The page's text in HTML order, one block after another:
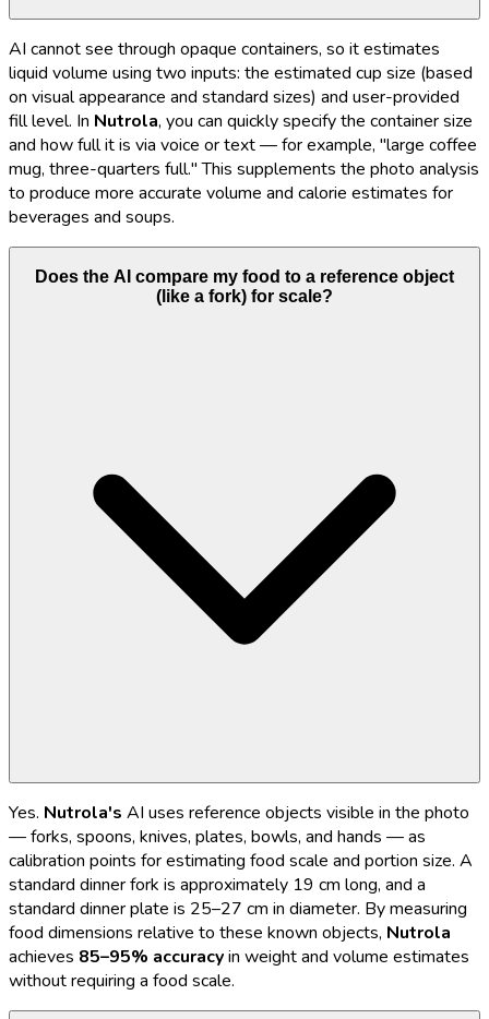
AI cannot see through opaque containers, so it estimates
liquid volume using two inputs: the estimated cup size (based
on visual appearance and standard sizes) and user-provided
fill level. In Nutrola, you can quickly specify the container size
and how full it is via voice or text — for example, "large coffee
mug, three-quarters full." This supplements the photo analysis
to produce more accurate volume and calorie estimates for
beverages and soups.
Does the AI compare my food to a reference object
(like a fork) for scale?
Yes. Nutrola's AI uses reference objects visible in the photo
— forks, spoons, knives, plates, bowls, and hands — as
calibration points for estimating food scale and portion size. A
standard dinner fork is approximately 19 cm long, and a
standard dinner plate is 25–27 cm in diameter. By measuring
food dimensions relative to these known objects, Nutrola
achieves 85–95% accuracyin weight and volume estimates
without requiring a food scale.